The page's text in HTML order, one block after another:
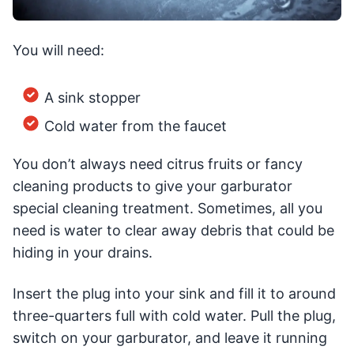
You will need:
A sink stopper
Cold water from the faucet
You don’t always need citrus fruits or fancy
cleaning products to give your garburator
special cleaning treatment. Sometimes, all you
need is water to clear away debris that could be
hiding in your drains.
Insert the plug into your sink and fill it to around
three-quarters full with cold water. Pull the plug,
switch on your garburator, and leave it running